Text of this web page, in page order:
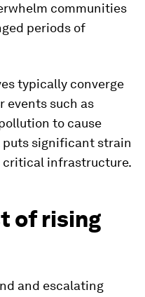
communities
periods of
typically converge
events such as
to cause
significant strain
critical infrastructure.
of rising
and escalating